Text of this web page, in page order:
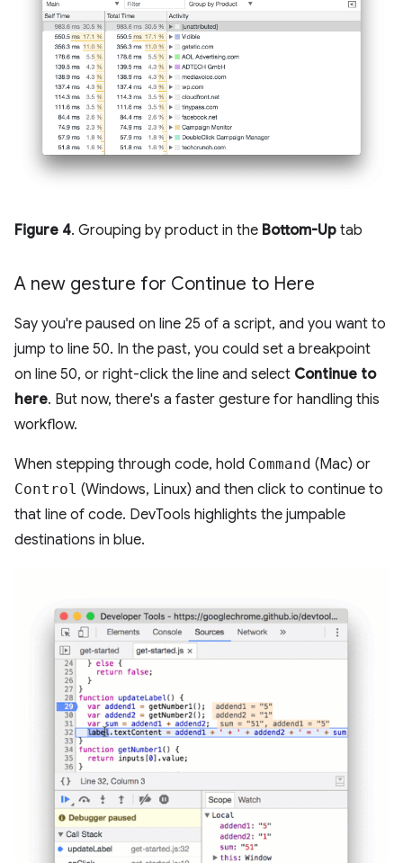
Figure 4. Grouping by product in the Bottom-Up tab
A new gesture for Continue to Here
Say you're paused on line 25 of a script, and you want to
jump to line 50. In the past, you could set a breakpoint
on line 50, or right-click the line and select Continue to
here. But now, there's a faster gesture for handling this
workflow.
When stepping through code, hold Command (Mac) or
Control (Windows, Linux) and then click to continue to
that line of code. DevTools highlights the jumpable
destinations in blue.